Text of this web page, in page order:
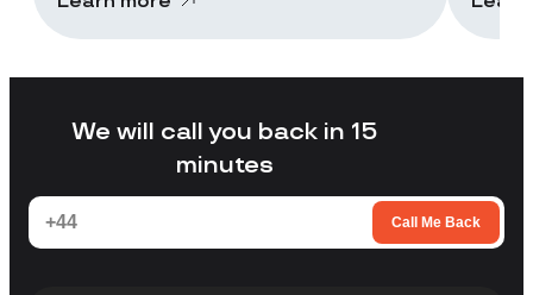
We will call you back in 15
minutes
Call Me Back